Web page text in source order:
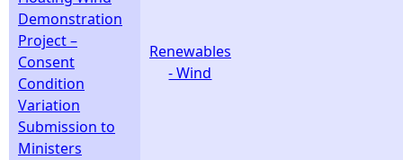
Demonstration
Project –
Consent
Condition
Variation
Submission to
Ministers
Renewables
- Wind